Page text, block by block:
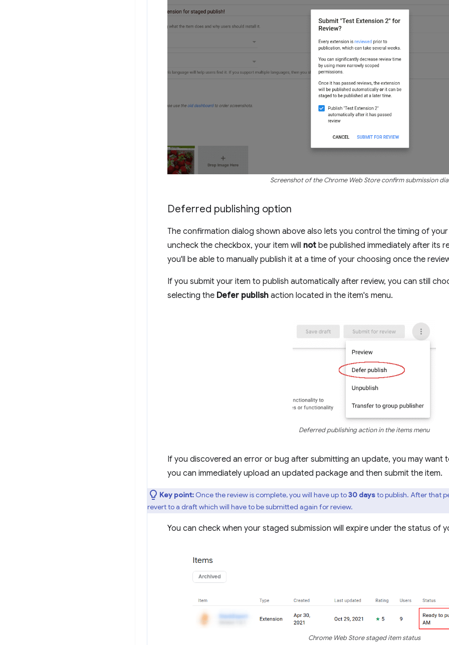
Screenshot of the Chrome Web Store confirm submission
Deferred publishing option
The confirmation dialog shown above also lets you control the timing of
uncheck the checkbox, your item will not be published immediately after its
you'll be able to manually publish it at a time of your choosing once the
If you submit your item to publish automatically after review, you can still
selecting the Defer publish action located in the item's menu.
Deferred publishing action in the items menu
If you discovered an error or bug after submitting an update, you may want
you can immediately upload an updated package and then submit the item.
Key point: Once the review is complete, you will have up to30 daysto publish. After that
revert to a draft which will have to be submitted again for review.
You can check when your staged submission will expire under the status of
Chrome Web Store staged item status